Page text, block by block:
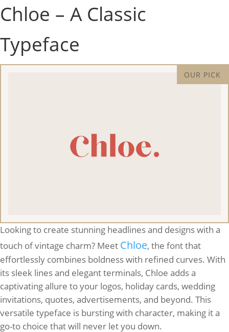
Chloe – A Classic
Typeface
Looking to create stunning headlines and designs with a
touch of vintage charm? Meet Chloe, the font that
effortlessly combines boldness with refined curves. With
its sleek lines and elegant terminals, Chloe adds a
captivating allure to your logos, holiday cards, wedding
invitations, quotes, advertisements, and beyond. This
versatile typeface is bursting with character, making it a
go-to choice that will never let you down.